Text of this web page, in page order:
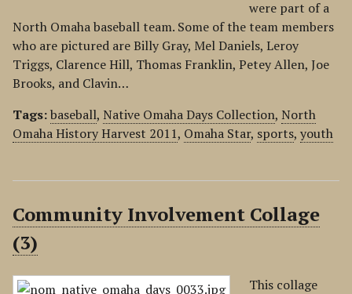
were part of a
North Omaha baseball team. Some of the team members
who are pictured are Billy Gray, Mel Daniels, Leroy
Triggs, Clarence Hill, Thomas Franklin, Petey Allen, Joe
Brooks, and Clavin…
Tags:baseball, Native Omaha Days Collection, North
Omaha History Harvest 2011, Omaha Star, sports, youth
Community Involvement Collage
(3)
This collage